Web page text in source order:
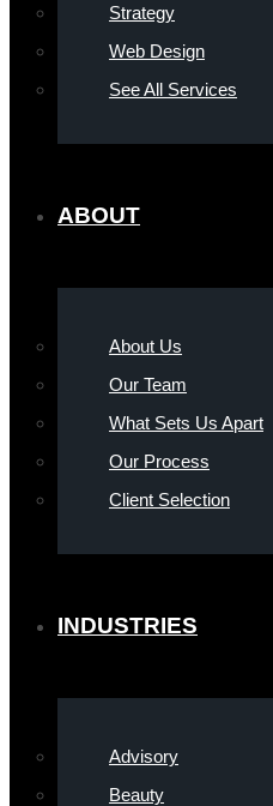
Strategy
Web Design
See All Services
ABOUT
About Us
Our Team
What Sets Us Apart
Our Process
Client Selection
INDUSTRIES
Advisory
Beauty